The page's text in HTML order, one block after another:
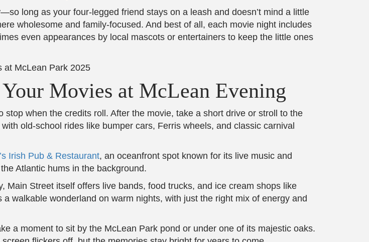
long as your four-legged friend stays on a leash and doesn’t mind a little
wholesome and family-focused. And best of all, each movie night includes
even appearances by local mascots or entertainers to keep the little ones
Movies at McLean Evening
when the credits roll. After the movie, take a short drive or stroll to the
old-school rides like bumper cars, Ferris wheels, and classic carnival
Irish Pub & Restaurant, an oceanfront spot known for its live music and
Atlantic hums in the background.
Main Street itself offers live bands, food trucks, and ice cream shops like
walkable wonderland on warm nights, with just the right mix of energy and
a moment to sit by the McLean Park pond or under one of its majestic oaks.